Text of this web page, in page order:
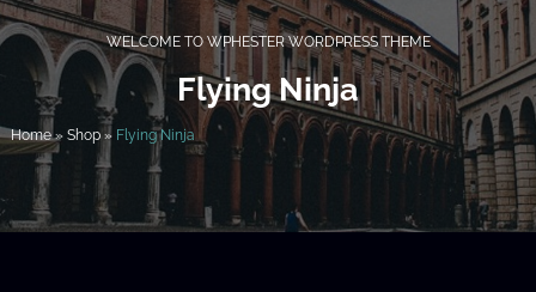
WELCOME TO WPHESTER WORDPRESS THEME
Flying Ninja
Home» Shop » Flying Ninja